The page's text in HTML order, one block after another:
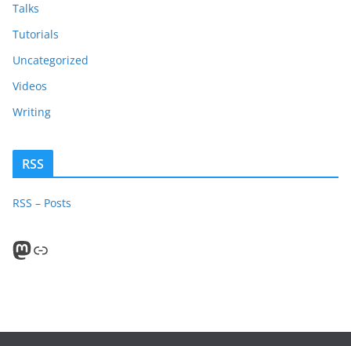
Talks
Tutorials
Uncategorized
Videos
Writing
RSS
RSS – Posts
Mastodon PeerTube